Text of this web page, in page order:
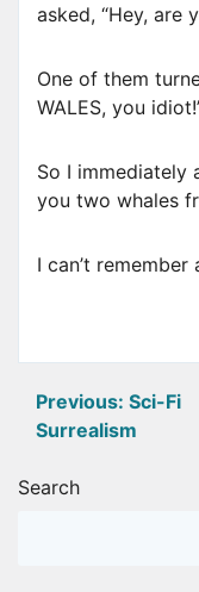
asked, “Hey, are
One of them
WALES, you
So I immediately
you two whales
I can’t
Post
Previous: Sci-Fi
Surrealism
Search